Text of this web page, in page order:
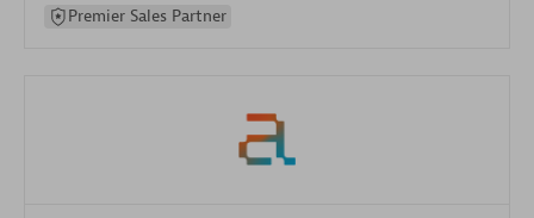
Premier Sales Partner